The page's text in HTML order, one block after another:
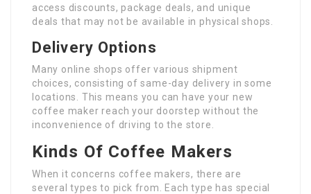
access discounts, package deals, and unique
deals that may not be available in physical shops.
Delivery Options
Many online shops offer various shipment
choices, consisting of same-day delivery in some
locations. This means you can have your new
coffee maker reach your doorstep without the
inconvenience of driving to the store.
Kinds Of Coffee Makers
When it concerns coffee makers, there are
several types to pick from. Each type has special